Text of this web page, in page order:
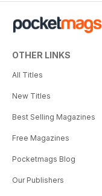
OTHER LINKS
All Titles
New Titles
Best Selling Magazines
Free Magazines
Pocketmags Blog
Our Publishers